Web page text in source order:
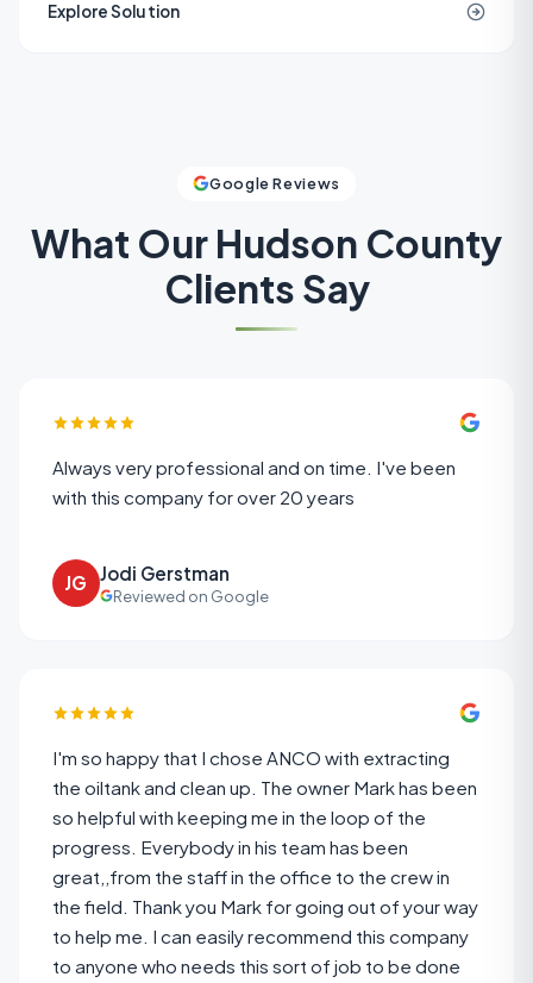
residential buildings.
Explore Solution
Google Reviews
What Our Hudson County
Clients Say
Always very professional and on time. I've been
with this company for over 20 years
JG Jodi Gerstman
Reviewed on Google
I'm so happy that I chose ANCO with extracting
the oiltank and clean up. The owner Mark has been
so helpful with keeping me in the loop of the
progress. Everybody in his team has been
great,,from the staff in the office to the crew in
the field. Thank you Mark for going out of your way
to help me. I can easily recommend this company
to anyone who needs this sort of job to be done